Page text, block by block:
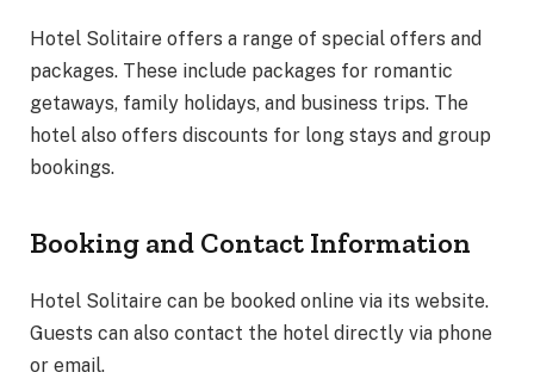
Hotel Solitaire offers a range of special offers and
packages. These include packages for romantic
getaways, family holidays, and business trips. The
hotel also offers discounts for long stays and group
bookings.
Booking and Contact Information
Hotel Solitaire can be booked online via its website.
Guests can also contact the hotel directly via phone
or email.